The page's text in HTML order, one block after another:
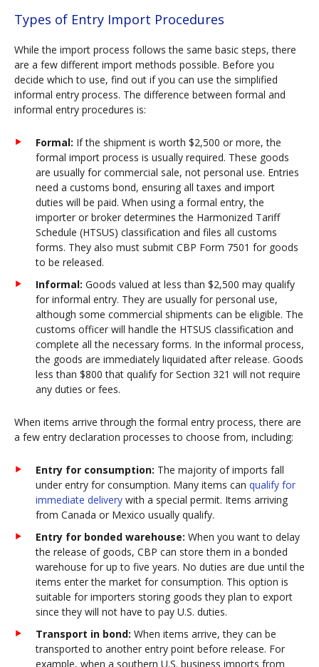
Types of Entry Import Procedures
While the import process follows the same basic steps, there
are a few different import methods possible. Before you
decide which to use, find out if you can use the simplified
informal entry process. The difference between formal and
informal entry procedures is:
Formal: If the shipment is worth $2,500 or more, the
formal import process is usually required. These goods
are usually for commercial sale, not personal use. Entries
need a customs bond, ensuring all taxes and import
duties will be paid. When using a formal entry, the
importer or broker determines the Harmonized Tariff
Schedule (HTSUS) classification and files all customs
forms. They also must submit CBP Form 7501 for goods
to be released.
Informal: Goods valued at less than $2,500 may qualify
for informal entry. They are usually for personal use,
although some commercial shipments can be eligible. The
customs officer will handle the HTSUS classification and
complete all the necessary forms. In the informal process,
the goods are immediately liquidated after release. Goods
less than $800 that qualify for Section 321 will not require
any duties or fees.
When items arrive through the formal entry process, there are
a few entry declaration processes to choose from, including:
Entry for consumption: The majority of imports fall
under entry for consumption. Many items can qualify for
immediate delivery with a special permit. Items arriving
from Canada or Mexico usually qualify.
Entry for bonded warehouse: When you want to delay
the release of goods, CBP can store them in a bonded
warehouse for up to five years. No duties are due until the
items enter the market for consumption. This option is
suitable for importers storing goods they plan to export
since they will not have to pay U.S. duties.
Transport in bond: When items arrive, they can be
transported to another entry point before release. For
example, when a southern U.S. business imports from